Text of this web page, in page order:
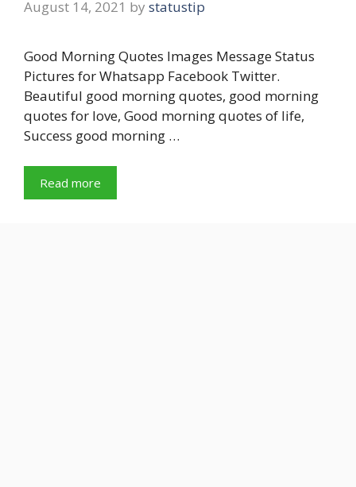
August 14, 2021 by statustip
Good Morning Quotes Images Message Status
Pictures for Whatsapp Facebook Twitter.
Beautiful good morning quotes, good morning
quotes for love, Good morning quotes of life,
Success good morning …
Read more